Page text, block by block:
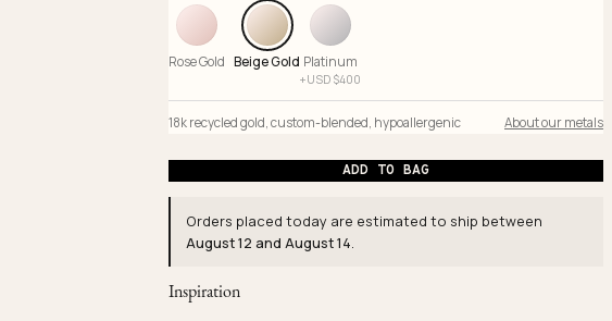
Rose Gold Beige Gold Platinum
+USD $400
18k recycled gold custom-blended hypoallergenic About our metals
ADD TO BAG
Orders placed today are estimated to ship between
August 12 and August 14.
Inspiration